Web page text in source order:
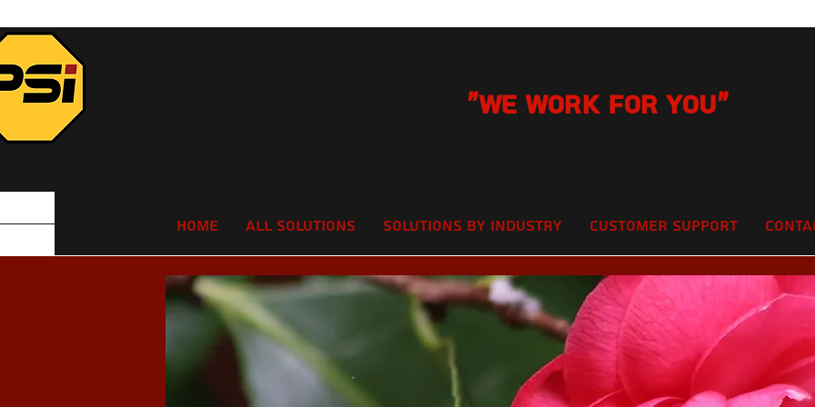
"We Work for you"
Home All Solutions Solutions by Industry Customer Support